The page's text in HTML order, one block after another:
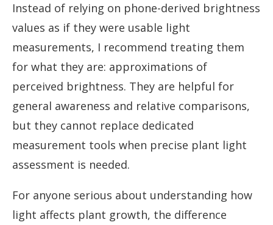
Instead of relying on phone-derived brightness
values as if they were usable light
measurements, I recommend treating them
for what they are: approximations of
perceived brightness. They are helpful for
general awareness and relative comparisons,
but they cannot replace dedicated
measurement tools when precise plant light
assessment is needed.
For anyone serious about understanding how
light affects plant growth, the difference